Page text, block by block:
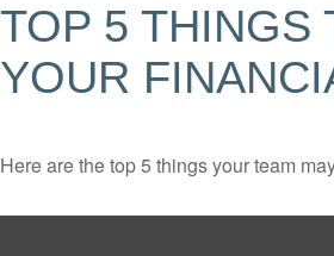
TOP 5 THINGS
YOUR
Here are the top 5 things your team